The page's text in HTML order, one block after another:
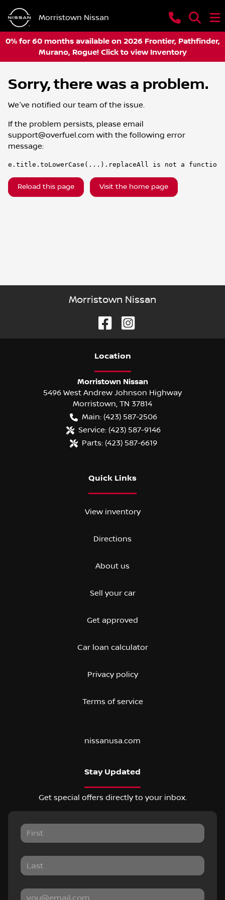
Morristown Nissan
0% for 60 months available on 2026 Frontier, Pathfinder,
Murano, Rogue! Click to view Inventory
Sorry, there was a problem.
We've notified our team of the issue.
If the problem persists, please email
support@overfuel.com with the following error
message:
e.title.toLowerCase(...).replaceAll is not a function
Reload this page Visit the home page
Morristown Nissan
Location
Morristown Nissan
5496 West Andrew Johnson Highway
Morristown, TN 37814
Main: (423) 587-2506
Service: (423) 587-9146
Parts: (423) 587-6619
Quick Links
View inventory
Directions
About us
Sell your car
Get approved
Car loan calculator
Privacy policy
Terms of service
nissanusa.com
Stay Updated
Get special offers directly to your inbox.